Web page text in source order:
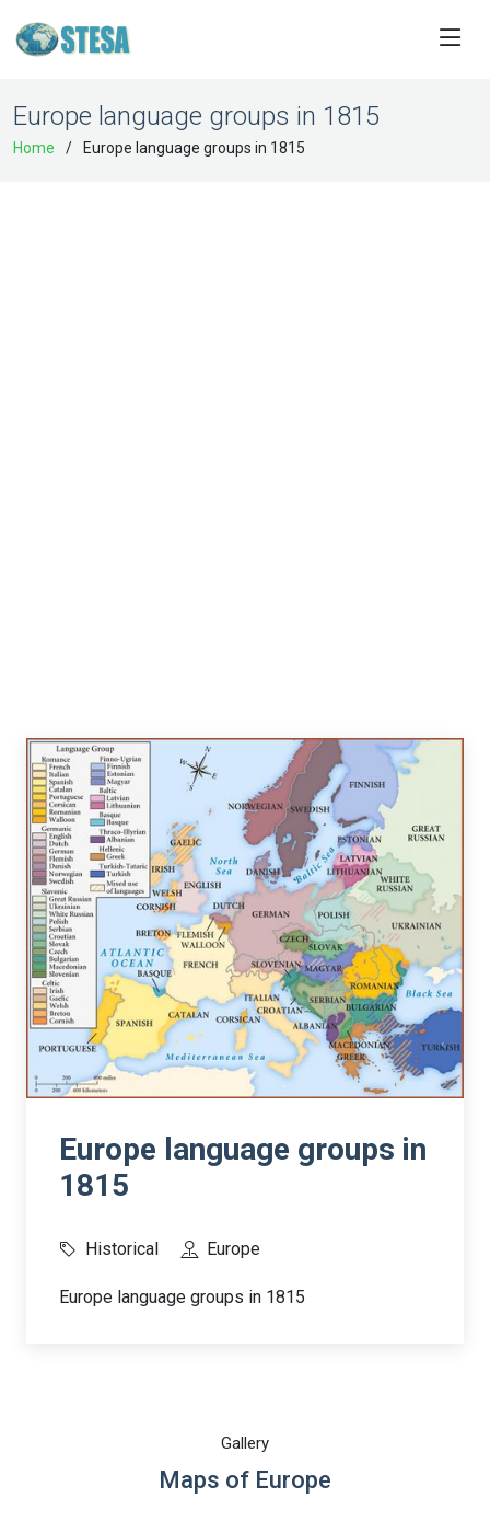
Europe language groups in 1815
Home Europe language groups in 1815
Europe language groups in
1815
Historical Europe
Europe language groups in 1815
Gallery
Maps of Europe